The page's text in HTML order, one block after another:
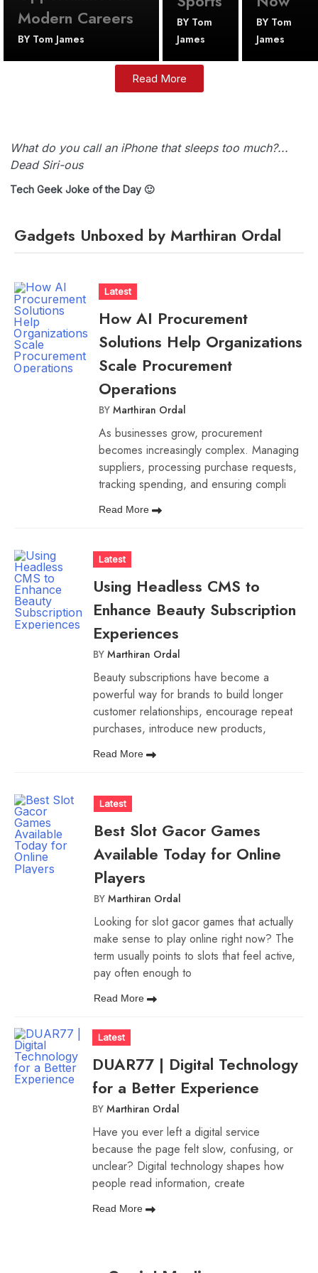
Modern Careers
BY Tom James
BY Tom
James
BY Tom
James
Read More
What do you call an iPhone that sleeps too much?...
Dead Siri-ous
Tech Geek Joke of the Day 🙂
Gadgets Unboxed by Marthiran Ordal
Latest
How AI Procurement
Solutions Help Organizations
Scale Procurement
Operations
BY Marthiran Ordal
As businesses grow, procurement
becomes increasingly complex. Managing
suppliers, processing purchase requests,
tracking spending, and ensuring compli
Read More
Latest
Using Headless CMS to
Enhance Beauty Subscription
Experiences
BY Marthiran Ordal
Beauty subscriptions have become a
powerful way for brands to build longer
customer relationships, encourage repeat
purchases, introduce new products,
Read More
Latest
Best Slot Gacor Games
Available Today for Online
Players
BY Marthiran Ordal
Looking for slot gacor games that actually
make sense to play online right now? The
term usually points to slots that feel active,
pay often enough to
Read More
Latest
DUAR77 | Digital Technology
for a Better Experience
BYMarthiran Ordal
Have you ever left a digital service
because the page felt slow, confusing, or
unclear? Digital technology shapes how
people read information, create
Read More